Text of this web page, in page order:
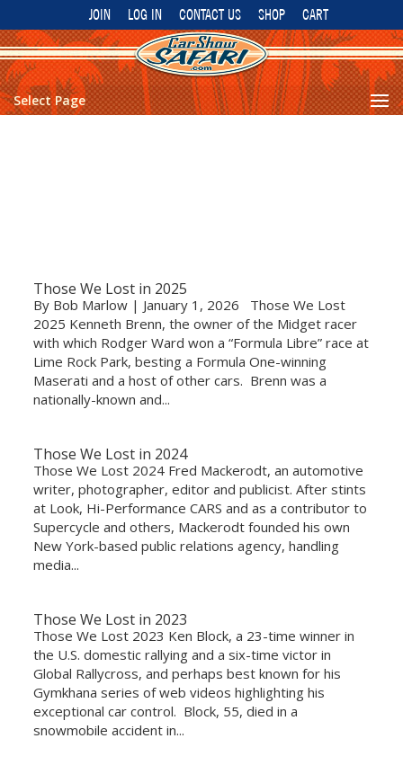
JOIN LOG IN CONTACT US SHOP CART
Select Page
Those We Lost in 2025
By Bob Marlow | January 1, 2026 Those We Lost
2025 Kenneth Brenn, the owner of the Midget racer
with which Rodger Ward won a “Formula Libre” race at
Lime Rock Park, besting a Formula One-winning
Maserati and a host of other cars. Brenn was a
nationally-known and...
Those We Lost in 2024
Those We Lost 2024 Fred Mackerodt, an automotive
writer, photographer, editor and publicist. After stints
at Look, Hi-Performance CARS and as a contributor to
Supercycle and others, Mackerodt founded his own
New York-based public relations agency, handling
media...
Those We Lost in 2023
Those We Lost 2023 Ken Block, a 23-time winner in
the U.S. domestic rallying and a six-time victor in
Global Rallycross, and perhaps best known for his
Gymkhana series of web videos highlighting his
exceptional car control. Block, 55, died in a
snowmobile accident in...